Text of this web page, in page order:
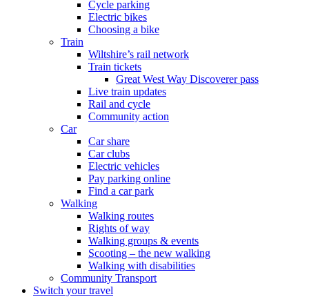
Cycle parking
Electric bikes
Choosing a bike
Train
Wiltshire’s rail network
Train tickets
Great West Way Discoverer pass
Live train updates
Rail and cycle
Community action
Car
Car share
Car clubs
Electric vehicles
Pay parking online
Find a car park
Walking
Walking routes
Rights of way
Walking groups & events
Scooting – the new walking
Walking with disabilities
Community Transport
Switch your travel